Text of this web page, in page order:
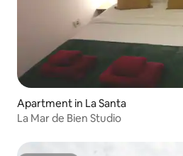
Apartment in La Santa
La Mar de Bien Studio